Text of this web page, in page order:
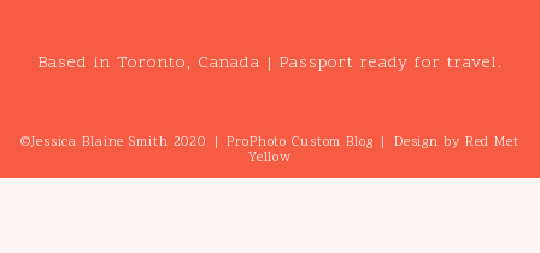
Based in Toronto, Canada | Passport ready for travel.
©Jessica Blaine Smith 2020 | ProPhoto Custom Blog | Design by Red Met
Yellow